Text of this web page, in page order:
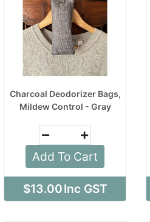
Charcoal Deodorizer Bags,
Mildew Control - Gray
Add To Cart
$13.00Inc GST